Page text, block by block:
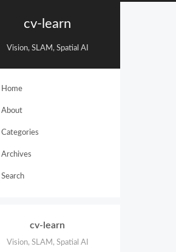
cv-learn
Vision, SLAM, Spatial AI
Home
About
Categories
Archives
Search
cv-learn
Vision, SLAM, Spatial AI